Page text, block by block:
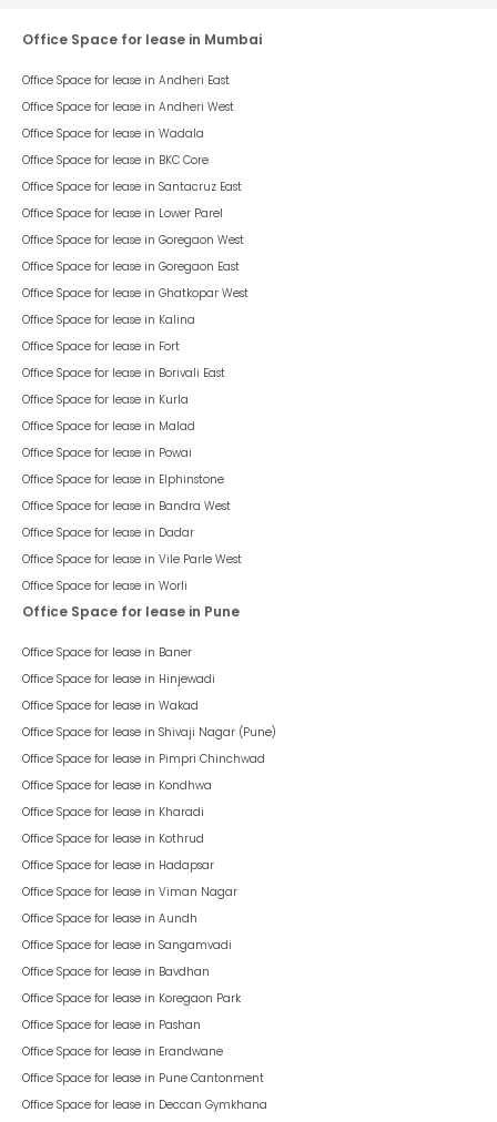
Office Space for lease in Mumbai
Office Space for lease in Andheri East
Office Space for lease in Andheri West
Office Space for lease in Wadala
Office Space for lease in BKC Core
Office Space for lease in Santacruz East
Office Space for lease in Lower Parel
Office Space for lease in Goregaon West
Office Space for lease in Goregaon East
Office Space for lease in Ghatkopar West
Office Space for lease in Kalina
Office Space for lease in Fort
Office Space for lease in Borivali East
Office Space for lease in Kurla
Office Space for lease in Malad
Office Space for lease in Powai
Office Space for lease in Elphinstone
Office Space for lease in Bandra West
Office Space for lease in Dadar
Office Space for lease in Vile Parle West
Office Space for lease in Worli
Office Space for lease in Pune
Office Space for lease in Baner
Office Space for lease in Hinjewadi
Office Space for lease in Wakad
Office Space for lease in Shivaji Nagar (Pune)
Office Space for lease in Pimpri Chinchwad
Office Space for lease in Kondhwa
Office Space for lease in Kharadi
Office Space for lease in Kothrud
Office Space for lease in Hadapsar
Office Space for lease in Viman Nagar
Office Space for lease in Aundh
Office Space for lease in Sangamvadi
Office Space for lease in Bavdhan
Office Space for lease in Koregaon Park
Office Space for lease in Pashan
Office Space for lease in Erandwane
Office Space for lease in Pune Cantonment
Office Space for lease in Deccan Gymkhana